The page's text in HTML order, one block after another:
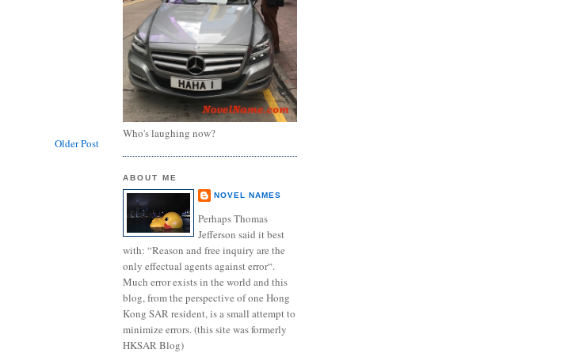
Older Post
Who's laughing now?
ABOUT ME
NOVEL NAMES
Perhaps Thomas
Jefferson said it best
with: “Reason and free inquiry are the
only effectual agents against error“.
Much error exists in the world and this
blog, from the perspective of one Hong
Kong SAR resident, is a small attempt to
minimize errors. (this site was formerly
HKSAR Blog)